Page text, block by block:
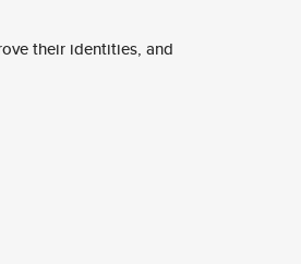
their identities, and